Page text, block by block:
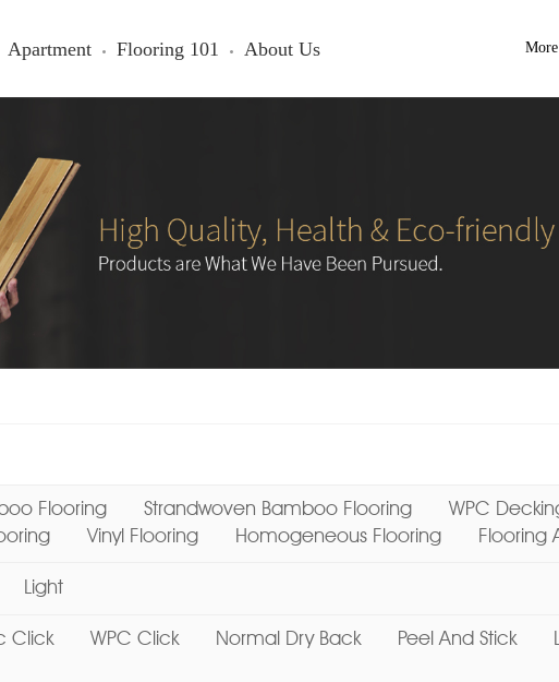
Apartment Flooring 101 About Us
Flooring Strandwoven Bamboo Flooring
WPC
Vinyl Flooring Homogeneous Flooring Flooring
Light
Click WPC Click Normal Dry Back Peel And Stick